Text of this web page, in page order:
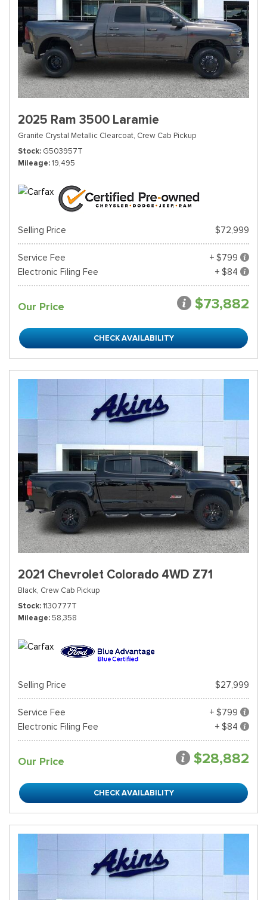
2025 Ram 3500 Laramie
Granite Crystal Metallic Clearcoat, Crew Cab Pickup
Stock G503957T
Mileage 19,495
Selling Price $72,999
Service Fee
+ $799
Electronic Filing Fee
+ $84
Our Price $73,882
CHECK AVAILABILITY
2021 Chevrolet Colorado 4WD Z71
Black, Crew Cab Pickup
Stock 1130777T
Mileage 58,358
Selling Price $27,999
Service Fee
+ $799
Electronic Filing Fee
+ $84
Our Price $28,882
CHECK AVAILABILITY